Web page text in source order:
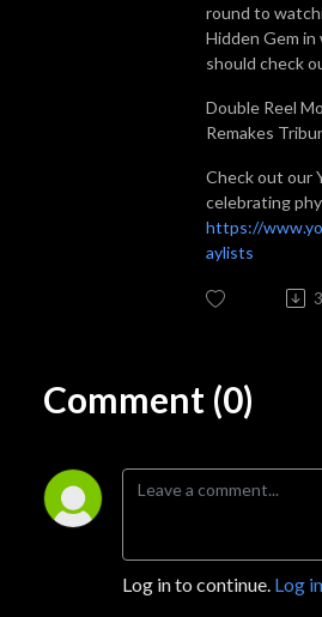
round to
Hidden Gem
should check
Double Reel
Remakes
Check out our
celebrating
https://
aylists
Comment (0)
Log in to continue. Log in